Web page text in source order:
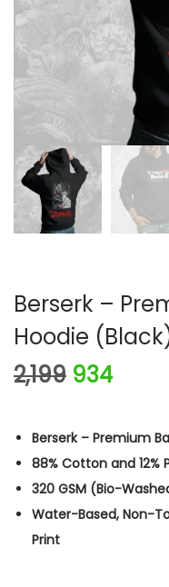
Berserk –
Hoodie
2,199 O
i
g
i
n
a
934C
r
e
n
t
Berserk – Premium
88% Cotton and 12%
320 GSM (Bio-
Water-Based, Non-
Print